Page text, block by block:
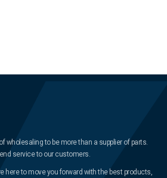
wholesaling to be more than a supplier of parts.
service to our customers.
here to move you forward with the best products,